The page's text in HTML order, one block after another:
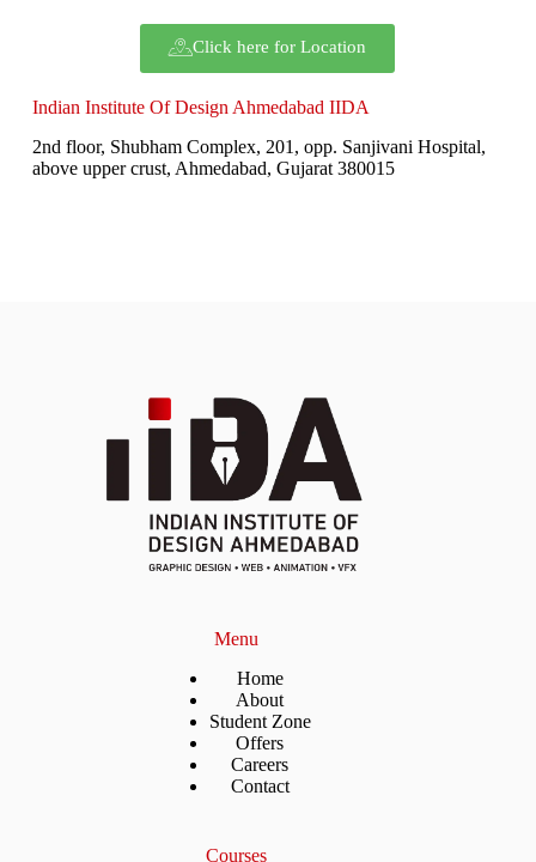
Click here for Location
Indian Institute Of Design Ahmedabad IIDA
2nd floor, Shubham Complex, 201, opp. Sanjivani Hospital,
above upper crust, Ahmedabad, Gujarat 380015
Menu
Home
About
Student Zone
Offers
Careers
Contact
Courses